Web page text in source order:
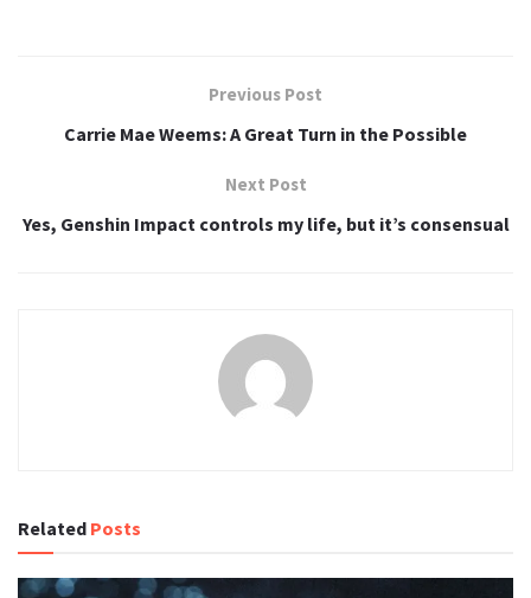
w
s
Previous Post
Carrie Mae Weems: A Great Turn in the Possible
Next Post
Yes, Genshin Impact controls my life, but it’s consensual
Related Posts